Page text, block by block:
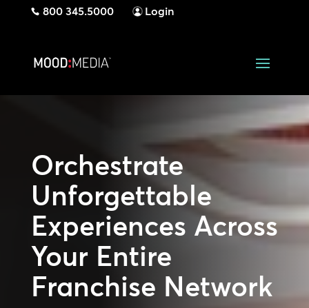
800 345.5000 Login
Orchestrate
Unforgettable
Experiences Across
Your Entire
Franchise Network